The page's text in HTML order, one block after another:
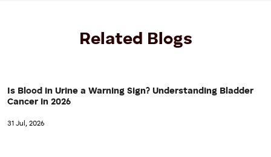
Related Blogs
Is Blood in Urine a Warning Sign? Understanding Bladder
Cancer in 2026
31 Jul, 2026